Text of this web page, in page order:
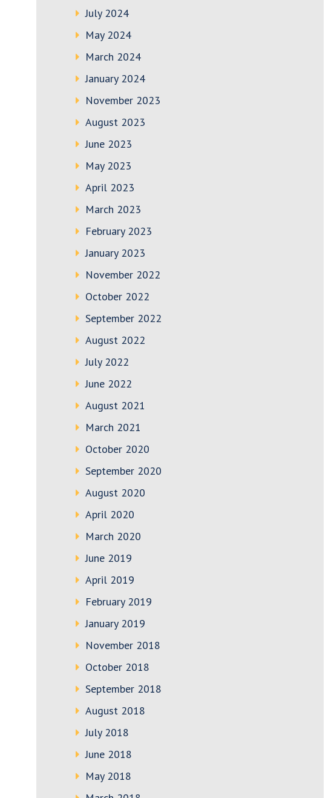
July 2024
May 2024
March 2024
January 2024
November 2023
August 2023
June 2023
May 2023
April 2023
March 2023
February 2023
January 2023
November 2022
October 2022
September 2022
August 2022
July 2022
June 2022
August 2021
March 2021
October 2020
September 2020
August 2020
April 2020
March 2020
June 2019
April 2019
February 2019
January 2019
November 2018
October 2018
September 2018
August 2018
July 2018
June 2018
May 2018